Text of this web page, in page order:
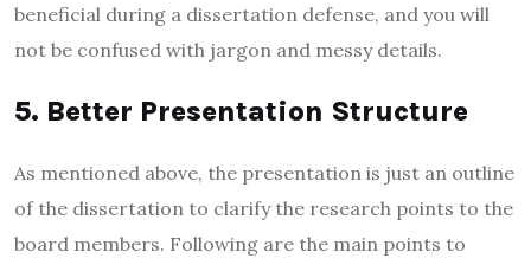
beneficial during a dissertation defense, and you will
not be confused with jargon and messy details.
5. Better Presentation Structure
As mentioned above, the presentation is just an outline
of the dissertation to clarify the research points to the
board members. Following are the main points to